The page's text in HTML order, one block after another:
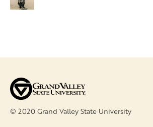
© 2020 Grand Valley State University